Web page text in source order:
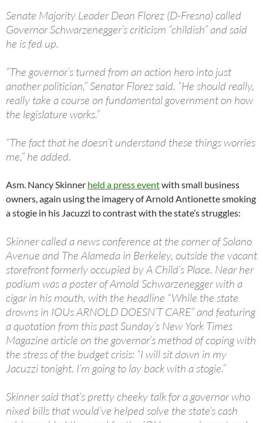
Senate Majority Leader Dean Florez (D-Fresno) called
Governor Schwarzenegger’s criticism “childish” and said
he is fed up.
“The governor’s turned from an action hero into just
another politician,” Senator Florez said. “He should really,
really take a course on fundamental government on how
the legislature works.”
“The fact that he doesn’t understand these things worries
me,” he added.
Asm. Nancy Skinner held a press eventwith small business
owners, again using the imagery of Arnold Antionette smoking
a stogie in his Jacuzzi to contrast with the state’s struggles:
Skinner called a news conference at the corner of Solano
Avenue and The Alameda in Berkeley, outside the vacant
storefront formerly occupied by A Child’s Place. Near her
podium was a poster of Arnold Schwarzenegger with a
cigar in his mouth, with the headline “While the state
drowns in IOUs ARNOLD DOESN’T CARE” and featuring
a quotation from this past Sunday’s New York Times
Magazine article on the governor’s method of coping with
the stress of the budget crisis: “I will sit down in my
Jacuzzi tonight. I’m going to lay back with a stogie.”
Skinner said that’s pretty cheeky talk for a governor who
nixed bills that would’ve helped solve the state’s cash